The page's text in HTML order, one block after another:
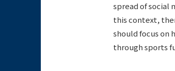
spread of social
this context,
should focus on
through sports